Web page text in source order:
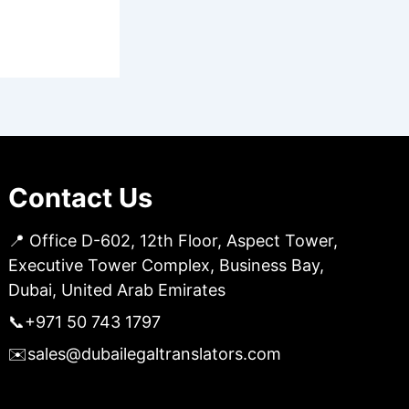
Contact Us
📍 Office D-602, 12th Floor, Aspect Tower,
Executive Tower Complex, Business Bay,
Dubai, United Arab Emirates
📞+971 50 743 1797
✉️sales@dubailegaltranslators.com